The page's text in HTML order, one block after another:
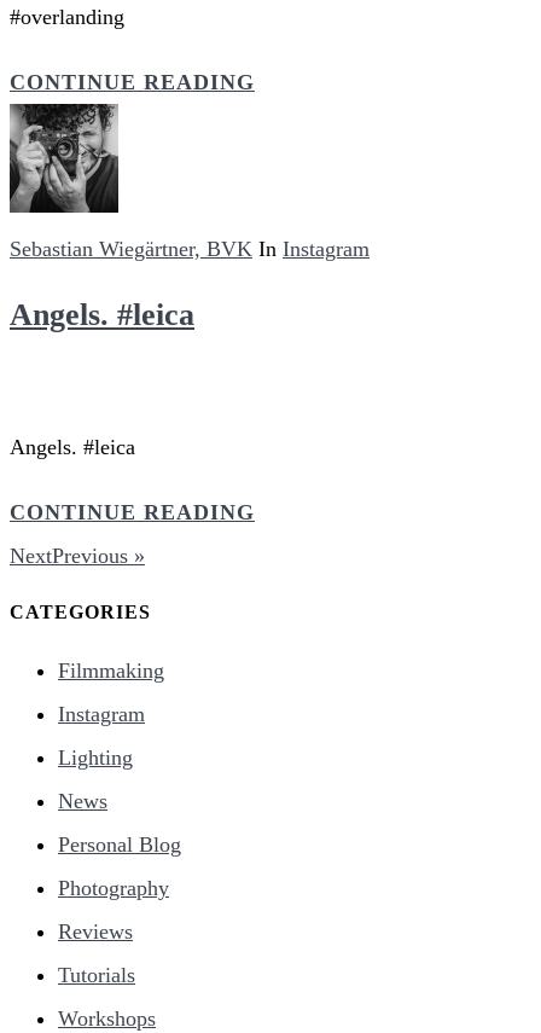
#overlanding
CONTINUE READING
Sebastian Wiegärtner, BVK In Instagram
Angels. #leica
Angels. #leica
CONTINUE READING
NextPrevious »
CATEGORIES
Filmmaking
Instagram
Lighting
News
Personal Blog
Photography
Reviews
Tutorials
Workshops